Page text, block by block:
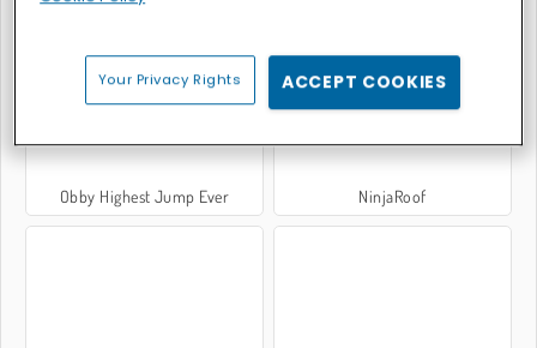
Klippenspringen
Obby Highest Jump Ever NinjaRoof
Your Privacy Rights ACCEPT COOKIES